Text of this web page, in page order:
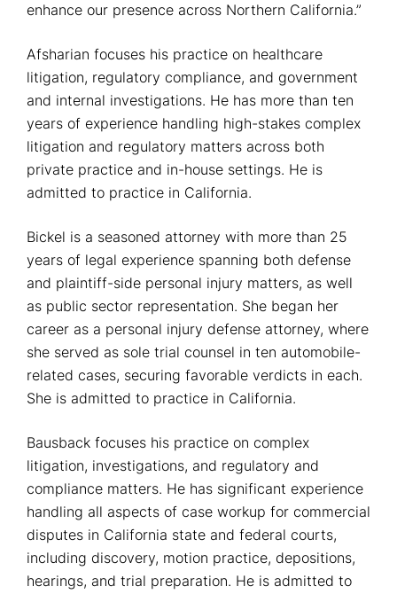
enhance our presence across Northern California.”
Afsharian focuses his practice on healthcare
litigation, regulatory compliance, and government
and internal investigations. He has more than ten
years of experience handling high-stakes complex
litigation and regulatory matters across both
private practice and in-house settings. He is
admitted to practice in California.
Bickel is a seasoned attorney with more than 25
years of legal experience spanning both defense
and plaintiff-side personal injury matters, as well
as public sector representation. She began her
career as a personal injury defense attorney, where
she served as sole trial counsel in ten automobile-
related cases, securing favorable verdicts in each.
She is admitted to practice in California.
Bausback focuses his practice on complex
litigation, investigations, and regulatory and
compliance matters. He has significant experience
handling all aspects of case workup for commercial
disputes in California state and federal courts,
including discovery, motion practice, depositions,
hearings, and trial preparation. He is admitted to